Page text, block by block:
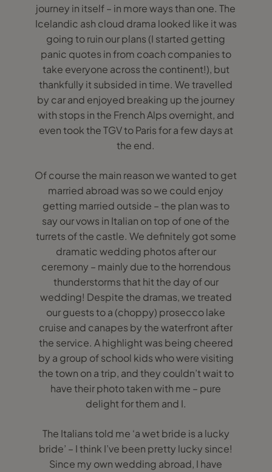
journey in itself – in more ways than one. The
Icelandic ash cloud drama looked like it was
going to ruin our plans (I started getting
panic quotes in from coach companies to
take everyone across the continent!), but
thankfully it subsided in time. We travelled
by car and enjoyed breaking up the journey
with stops in the French Alps overnight, and
even took the TGV to Paris for a few days at
the end.
Of course the main reason we wanted to get
married abroad was so we could enjoy
getting married outside – the plan was to
say our vows in Italian on top of one of the
turrets of the castle. We definitely got some
dramatic wedding photos after our
ceremony – mainly due to the horrendous
thunderstorms that hit the day of our
wedding! Despite the dramas, we treated
our guests to a (choppy) prosecco lake
cruise and canapes by the waterfront after
the service. A highlight was being cheered
by a group of school kids who were visiting
the town on a trip, and they couldn’t wait to
have their photo taken with me – pure
delight for them and I.
The Italians told me ‘a wet bride is a lucky
bride’ – I think I’ve been pretty lucky since!
Since my own wedding abroad, I have